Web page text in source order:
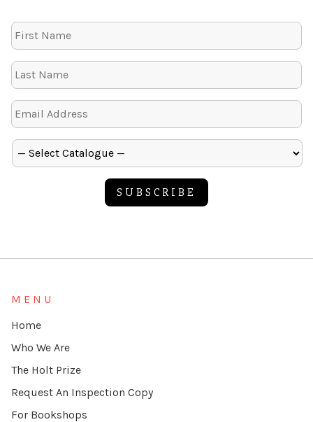
SUBSCRIBE
MENU
Home
Who We Are
The Holt Prize
Request An Inspection Copy
For Bookshops